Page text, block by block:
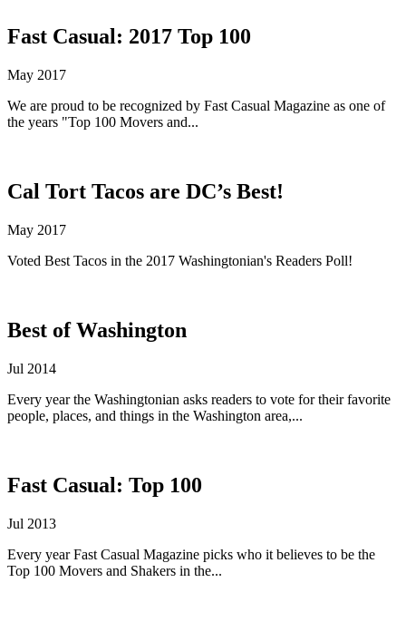
Fast Casual: 2017 Top 100
May 2017
We are proud to be recognized by Fast Casual Magazine as one of
the years "Top 100 Movers and...
Cal Tort Tacos are DC’s Best!
May 2017
Voted Best Tacos in the 2017 Washingtonian's Readers Poll!
Best of Washington
Jul 2014
Every year the Washingtonian asks readers to vote for their favorite
people, places, and things in the Washington area,...
Fast Casual: Top 100
Jul 2013
Every year Fast Casual Magazine picks who it believes to be the
Top 100 Movers and Shakers in the...